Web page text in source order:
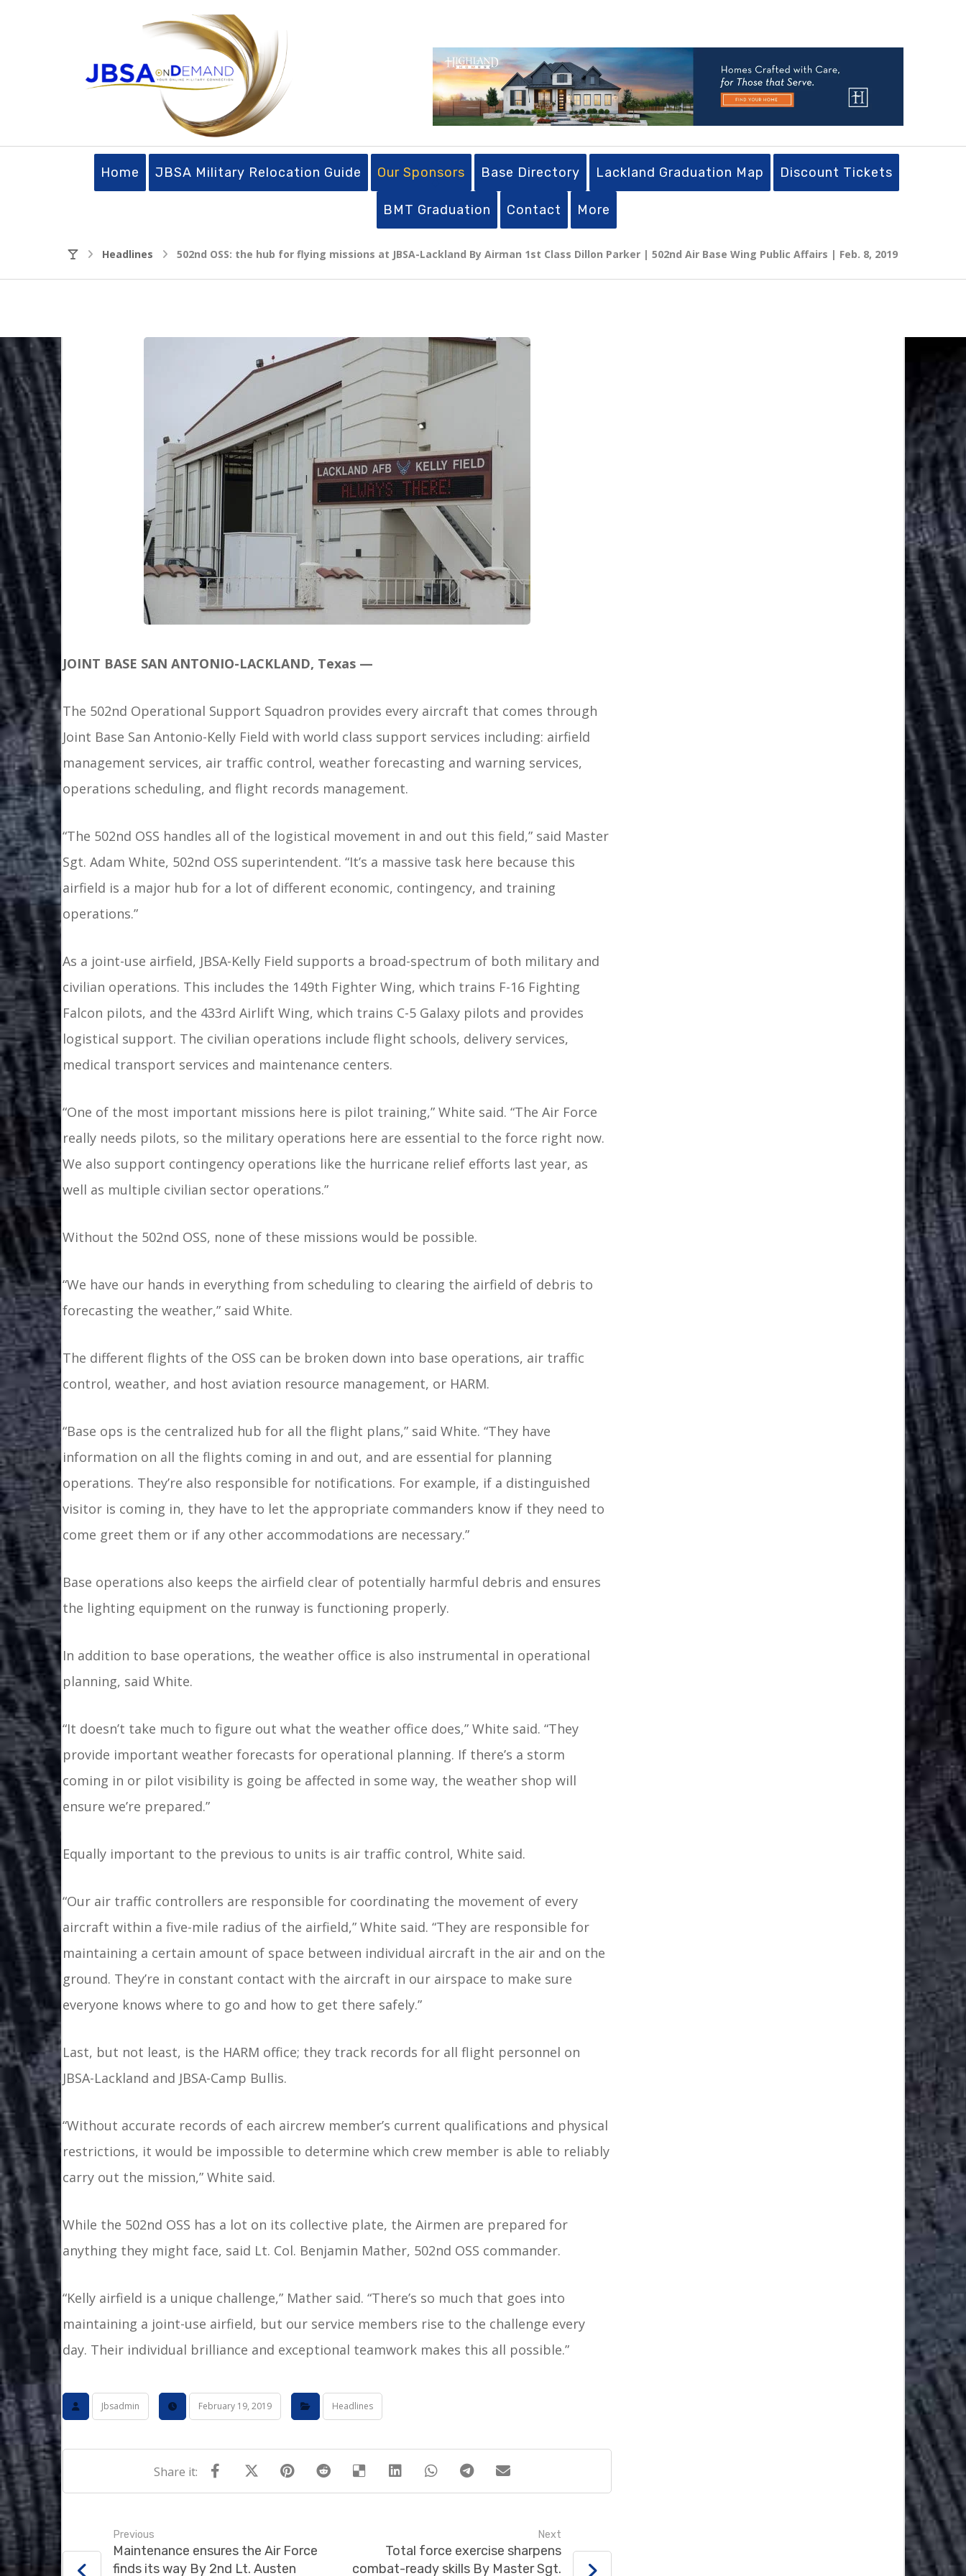
Home JBSA Military Relocation Guide Our Sponsors Base Directory Lackland Graduation Map Discount Tickets
BMT Graduation Contact More
Headlines 502nd OSS: the hub for flying missions at JBSA-Lackland By Airman 1st Class Dillon Parker | 502nd Air Base Wing Public Affairs | Feb. 8, 2019
JOINT BASE SAN ANTONIO-LACKLAND, Texas —
The 502nd Operational Support Squadron provides every aircraft that comes through
Joint Base San Antonio-Kelly Field with world class support services including: airfield
management services, air traffic control, weather forecasting and warning services,
operations scheduling, and flight records management.
“The 502nd OSS handles all of the logistical movement in and out this field,” said Master
Sgt. Adam White, 502nd OSS superintendent. “It’s a massive task here because this
airfield is a major hub for a lot of different economic, contingency, and training
operations.”
As a joint-use airfield, JBSA-Kelly Field supports a broad-spectrum of both military and
civilian operations. This includes the 149th Fighter Wing, which trains F-16 Fighting
Falcon pilots, and the 433rd Airlift Wing, which trains C-5 Galaxy pilots and provides
logistical support. The civilian operations include flight schools, delivery services,
medical transport services and maintenance centers.
“One of the most important missions here is pilot training,” White said. “The Air Force
really needs pilots, so the military operations here are essential to the force right now.
We also support contingency operations like the hurricane relief efforts last year, as
well as multiple civilian sector operations.”
Without the 502nd OSS, none of these missions would be possible.
“We have our hands in everything from scheduling to clearing the airfield of debris to
forecasting the weather,” said White.
The different flights of the OSS can be broken down into base operations, air traffic
control, weather, and host aviation resource management, or HARM.
“Base ops is the centralized hub for all the flight plans,” said White. “They have
information on all the flights coming in and out, and are essential for planning
operations. They’re also responsible for notifications. For example, if a distinguished
visitor is coming in, they have to let the appropriate commanders know if they need to
come greet them or if any other accommodations are necessary.”
Base operations also keeps the airfield clear of potentially harmful debris and ensures
the lighting equipment on the runway is functioning properly.
In addition to base operations, the weather office is also instrumental in operational
planning, said White.
“It doesn’t take much to figure out what the weather office does,” White said. “They
provide important weather forecasts for operational planning. If there’s a storm
coming in or pilot visibility is going be affected in some way, the weather shop will
ensure we’re prepared.”
Equally important to the previous to units is air traffic control, White said.
“Our air traffic controllers are responsible for coordinating the movement of every
aircraft within a five-mile radius of the airfield,” White said. “They are responsible for
maintaining a certain amount of space between individual aircraft in the air and on the
ground. They’re in constant contact with the aircraft in our airspace to make sure
everyone knows where to go and how to get there safely.”
Last, but not least, is the HARM office; they track records for all flight personnel on
JBSA-Lackland and JBSA-Camp Bullis.
“Without accurate records of each aircrew member’s current qualifications and physical
restrictions, it would be impossible to determine which crew member is able to reliably
carry out the mission,” White said.
While the 502nd OSS has a lot on its collective plate, the Airmen are prepared for
anything they might face, said Lt. Col. Benjamin Mather, 502nd OSS commander.
“Kelly airfield is a unique challenge,” Mather said. “There’s so much that goes into
maintaining a joint-use airfield, but our service members rise to the challenge every
day. Their individual brilliance and exceptional teamwork makes this all possible.”
Jbsadmin February 19, 2019 Headlines
Previous
Maintenance ensures the Air Force
finds its way By 2nd Lt. Austen
Next
Total force exercise sharpens
combat-ready skills By Master Sgt.